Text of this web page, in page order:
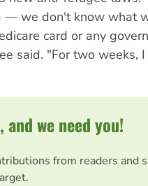
— we don't know what
card or any
said. "For two weeks,
and we need you!
from readers and